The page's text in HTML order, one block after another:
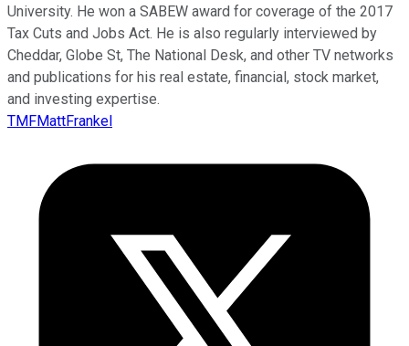
University. He won a SABEW award for coverage of the 2017
Tax Cuts and Jobs Act. He is also regularly interviewed by
Cheddar, Globe St, The National Desk, and other TV networks
and publications for his real estate, financial, stock market,
and investing expertise.
TMFMattFrankel